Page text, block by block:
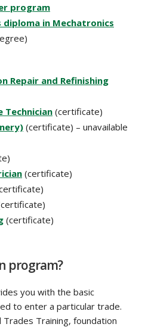
program
diploma in Mechatronics
Repair and Refinishing
Technician(certificate)
(certificate) – unavailable
(certificate)
(certificate)
program?
you with the basic
to enter a particular trade.
Training, foundation